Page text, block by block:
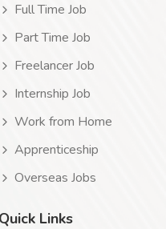
Full Time Job
Part Time Job
Freelancer Job
Internship Job
Work from Home
Apprenticeship
Overseas Jobs
Quick Links